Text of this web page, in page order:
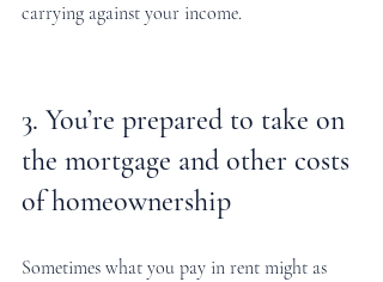
carrying against your income.
3. You’re prepared to take on
the mortgage and other costs
of homeownership
Sometimes what you pay in rent might as